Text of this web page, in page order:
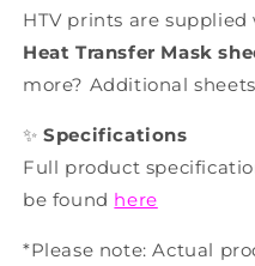
HTV prints are
Heat Transfer Mask
more? Additional
✨Specifications
Full product
be found here
*Please note: Actual